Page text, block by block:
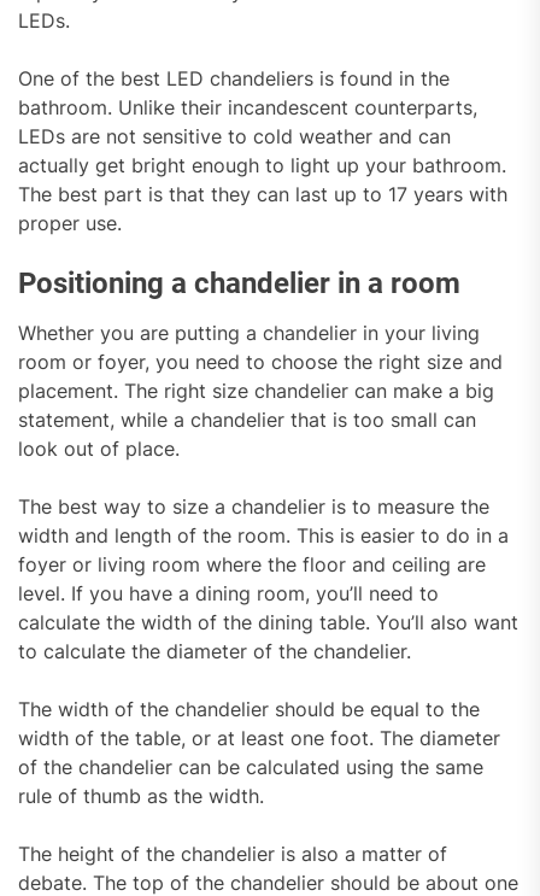
LEDs.
One of the best LED chandeliers is found in the
bathroom. Unlike their incandescent counterparts,
LEDs are not sensitive to cold weather and can
actually get bright enough to light up your bathroom.
The best part is that they can last up to 17 years with
proper use.
Positioning a chandelier in a room
Whether you are putting a chandelier in your living
room or foyer, you need to choose the right size and
placement. The right size chandelier can make a big
statement, while a chandelier that is too small can
look out of place.
The best way to size a chandelier is to measure the
width and length of the room. This is easier to do in a
foyer or living room where the floor and ceiling are
level. If you have a dining room, you’ll need to
calculate the width of the dining table. You’ll also want
to calculate the diameter of the chandelier.
The width of the chandelier should be equal to the
width of the table, or at least one foot. The diameter
of the chandelier can be calculated using the same
rule of thumb as the width.
The height of the chandelier is also a matter of
debate. The top of the chandelier should be about one